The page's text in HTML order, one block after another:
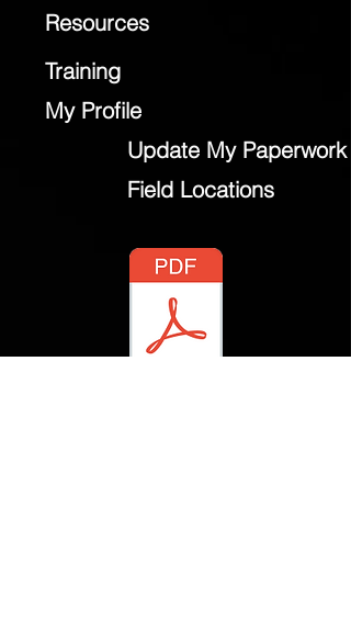
Resources
Training
My Profile
Update My Paperwork
Field Locations